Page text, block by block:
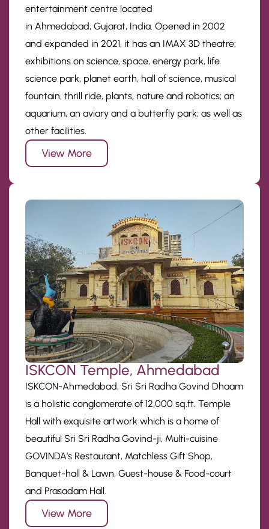
entertainment centre located
in Ahmedabad, Gujarat, India. Opened in 2002
and expanded in 2021, it has an IMAX 3D theatre;
exhibitions on science, space, energy park, life
science park, planet earth, hall of science, musical
fountain, thrill ride, plants, nature and robotics; an
aquarium, an aviary and a butterfly park; as well as
other facilities.
View More
ISKCON Temple, Ahmedabad
ISKCON-Ahmedabad, Sri Sri Radha Govind Dhaam
is a holistic conglomerate of 12,000 sq.ft. Temple
Hall with exquisite artwork which is a home of
beautiful Sri Sri Radha Govind-ji, Multi-cuisine
GOVINDA’s Restaurant, Matchless Gift Shop,
Banquet-hall & Lawn, Guest-house & Food-court
and Prasadam Hall.
View More